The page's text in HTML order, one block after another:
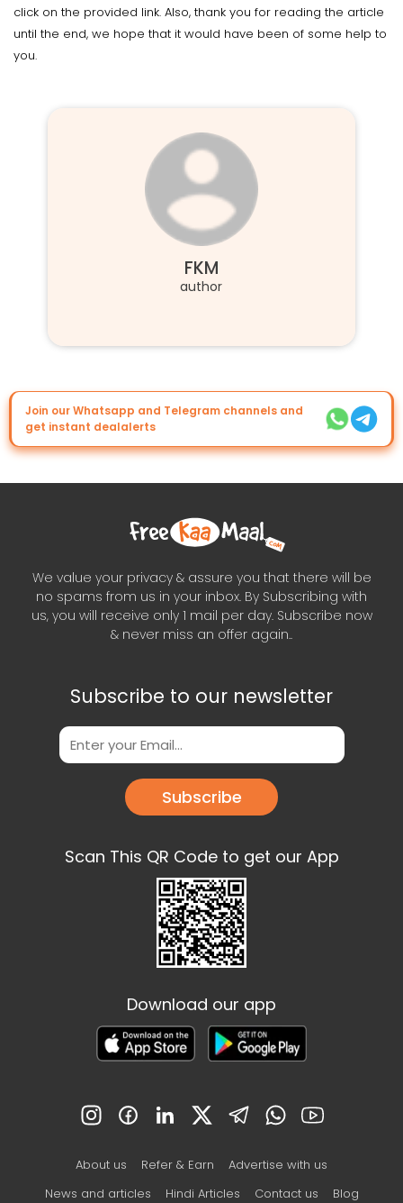
click on the provided link. Also, thank you for reading the article
until the end, we hope that it would have been of some help to
you.
FKM
author
Join our Whatsapp and Telegram channels and
get instant dealalerts
We value your privacy & assure you that there will be
no spams from us in your inbox. By Subscribing with
us, you will receive only 1 mail per day. Subscribe now
& never miss an offer again..
Subscribe to our newsletter
Subscribe
Scan This QR Code to get our App
Download our app
About us Refer & Earn
Advertise with us
News and articles
Hindi Articles Contact us Blog